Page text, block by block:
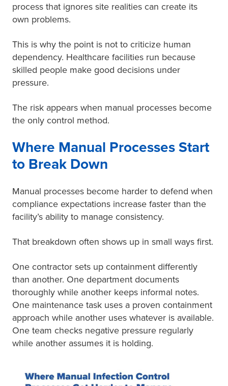
process that ignores site realities can create its
own problems.
This is why the point is not to criticize human
dependency. Healthcare facilities run because
skilled people make good decisions under
pressure.
The risk appears when manual processes become
the only control method.
Where Manual Processes Start
to Break Down
Manual processes become harder to defend when
compliance expectations increase faster than the
facility’s ability to manage consistency.
That breakdown often shows up in small ways first.
One contractor sets up containment differently
than another. One department documents
thoroughly while another keeps informal notes.
One maintenance task uses a proven containment
approach while another uses whatever is available.
One team checks negative pressure regularly
while another assumes it is holding.